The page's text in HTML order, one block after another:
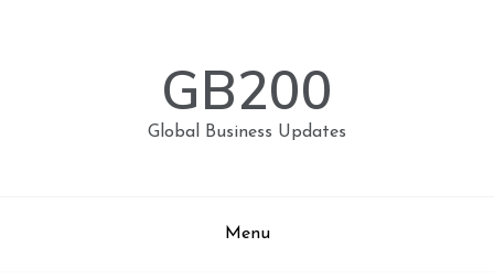
GB200
Global Business Updates
Menu